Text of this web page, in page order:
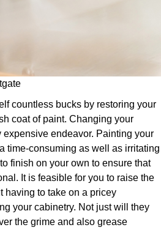
countless bucks by restoring your
coat of paint. Changing your
expensive endeavor. Painting your
time-consuming as well as irritating
finish on your own to ensure that
It is feasible for you to raise the
having to take on a pricey
your cabinetry. Not just will they
the grime and also grease